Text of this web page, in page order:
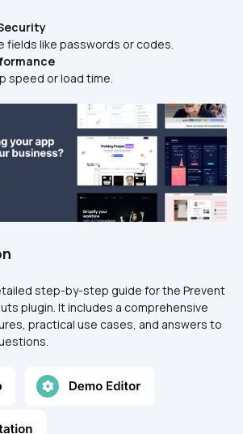
like passwords or codes.
speed or load time.
step-by-step guide for the Prevent
plugin. It includes a comprehensive
practical use cases, and answers to